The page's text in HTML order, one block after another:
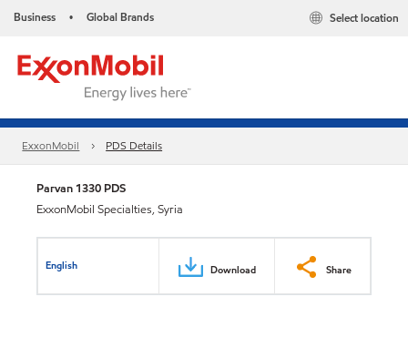
Business • Global Brands Select location
ExxonMobil PDS Details
Parvan 1330 PDS
ExxonMobil Specialties, Syria
English Download Share